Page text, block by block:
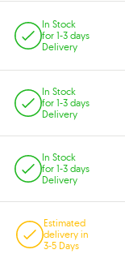
In Stock
for 1-3 days
Delivery
In Stock
for 1-3 days
Delivery
In Stock
for 1-3 days
Delivery
Estimated
delivery in
3-5 Days